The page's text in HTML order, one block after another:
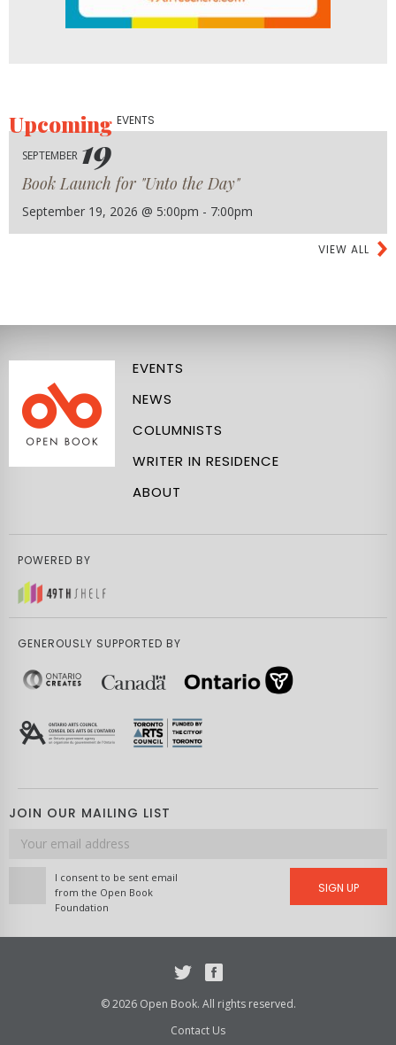
UpcomingEVENTS
SEPTEMBER 19
Book Launch for "Unto the Day"
September 19, 2026 @ 5:00pm - 7:00pm
VIEW ALL
EVENTS
NEWS
COLUMNISTS
WRITER IN RESIDENCE
ABOUT
POWERED BY
GENEROUSLY SUPPORTED BY
JOIN OUR MAILING LIST
Email
address
I consent to be sent email
from the Open Book
Foundation
SIGN UP
© 2026 Open Book. All rights reserved.
Contact Us